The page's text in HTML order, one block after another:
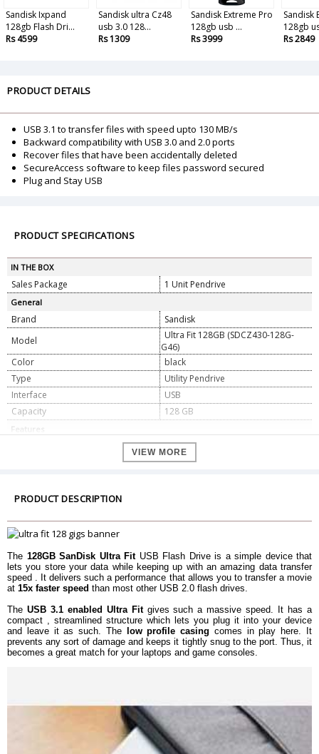
Sandisk Ixpand
128gb Flash Dri...
Rs 4599
Sandisk ultra Cz48
usb 3.0 128...
Rs 1309
Sandisk Extreme Pro
128gb usb ...
Rs 3999
Sandisk
128gb
Rs 2849
PRODUCT DETAILS
USB 3.1 to transfer files with speed upto 130 MB/s
Backward compatibility with USB 3.0 and 2.0 ports
Recover files that have been accidentally deleted
SecureAccess software to keep files password secured
Plug and Stay USB
PRODUCT SPECIFICATIONS
IN THE BOX
Sales Package 1 Unit Pendrive
General
Brand
Sandisk
Model
Ultra Fit 128GB (SDCZ430-128G-
G46)
Color
black
Type
Utility Pendrive
Interface
USB
Capacity
128 GB
Features
up to 130 MB/s
USB 3.1 (Gen 1)
Batteries required
Dimension
Weight
4.54 g
Warranty
Warranty Period
5 Years Warranty
VIEW MORE
PRODUCT DESCRIPTION
The 128GB SanDisk Ultra FitUSB Flash Drive is a simple device that
lets you store your data while keeping up with an amazing data transfer
speed . It delivers such a performance that allows you to transfer a movie
at 15x faster speed than most other USB 2.0 flash drives.
The USB 3.1 enabled Ultra Fitgives such a massive speed. It has a
compact , streamlined structure which lets you plug it into your device
and leave it as such. The
low profile casing comes in play here. It
prevents any sort of damage and keeps it tightly snug to the port. Thus, it
becomes a great match for your laptops and game consoles.